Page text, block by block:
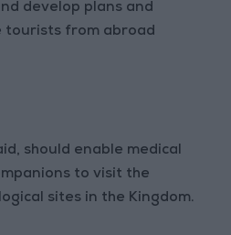
develop plans and
tourists from abroad
should enable medical
to visit the
sites in the Kingdom.